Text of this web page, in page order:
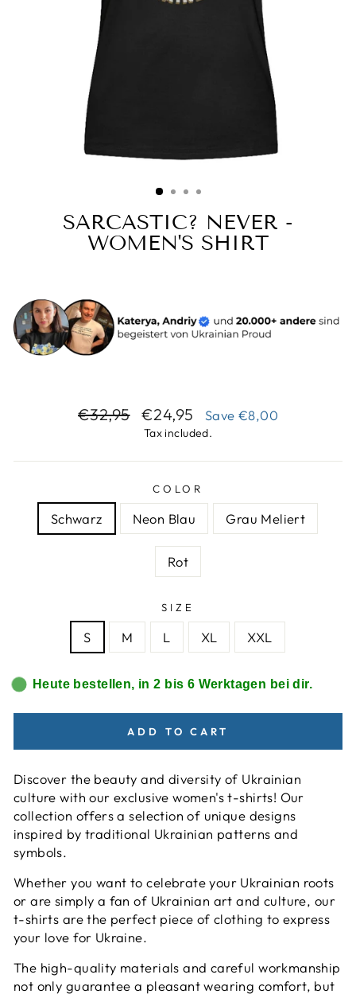
SARCASTIC? NEVER -
WOMEN'S SHIRT
Regular
€32,95
Sale
price
€24,95 Save €8,00
Tax included.
COLOR
Schwarz Neon Blau Grau Meliert
Rot
SIZE
S M L XL XXL
Heute bestellen, in 2 bis 6 Werktagen bei dir.
ADD TO CART
Discover the beauty and diversity of Ukrainian
culture with our exclusive women's t-shirts! Our
collection offers a selection of unique designs
inspired by traditional Ukrainian patterns and
symbols.
Whether you want to celebrate your Ukrainian roots
or are simply a fan of Ukrainian art and culture, our
t-shirts are the perfect piece of clothing to express
your love for Ukraine.
The high-quality materials and careful workmanship
not only guarantee a pleasant wearing comfort, but